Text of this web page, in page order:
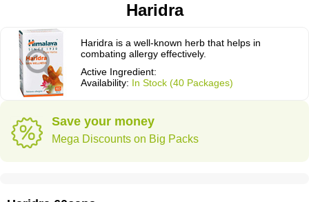
Haridra
Haridra is a well-known herb that helps in
combating allergy effectively.
Active Ingredient:
Availability: In Stock (40 Packages)
Save your money
Mega Discounts on Big Packs